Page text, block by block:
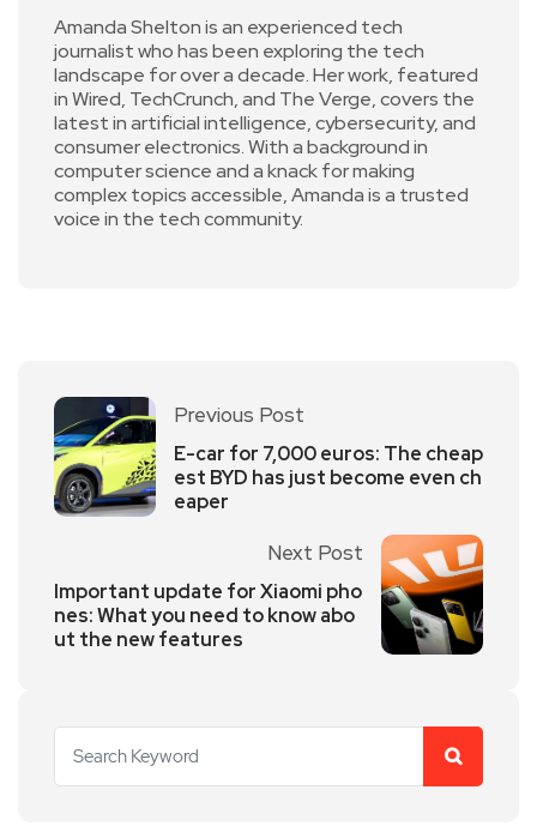
Amanda Shelton is an experienced tech
journalist who has been exploring the tech
landscape for over a decade. Her work, featured
in Wired, TechCrunch, and The Verge, covers the
latest in artificial intelligence, cybersecurity, and
consumer electronics. With a background in
computer science and a knack for making
complex topics accessible, Amanda is a trusted
voice in the tech community.
Previous Post
E-car for 7,000 euros: The cheap
est BYD has just become even ch
eaper
Next Post
Important update for Xiaomi pho
nes: What you need to know abo
ut the new features